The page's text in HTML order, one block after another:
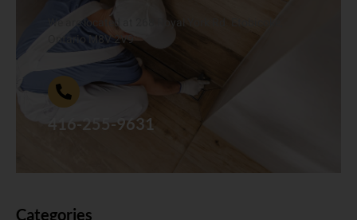
We are located at 268 Royal York Rd. Etobicoke,
Ontario M8V 2V9
416-255-9631
Categories